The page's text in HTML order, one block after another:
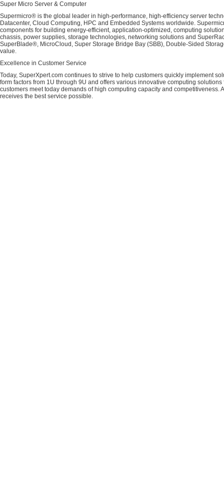
Super Micro Server & Computer
Supermicro® is the global leader in high-performance, high-efficiency server
Datacenter, Cloud Computing, HPC and Embedded Systems worldwide.
components for building energy-efficient, application-optimized, computing
chassis, power supplies, storage technologies, networking solutions and
SuperBlade®, MicroCloud, Super Storage Bridge Bay (SBB), Double-Sided
value.
Excellence in Customer Service
Today, SuperXpert.com continues to strive to help customers quickly implement
form factors from 1U through 9U and offers various innovative computing
customers meet today demands of high computing capacity and
receives the best service possible.